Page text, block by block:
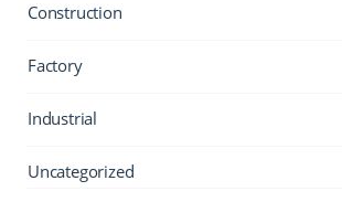
Construction
Factory
Industrial
Uncategorized